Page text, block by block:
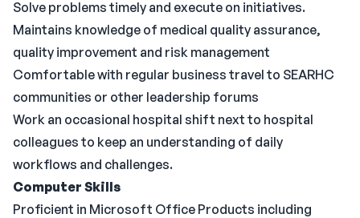
Solve problems timely and execute on initiatives.
Maintains knowledge of medical quality assurance,
quality improvement and risk management
Comfortable with regular business travel to SEARHC
communities or other leadership forums
Work an occasional hospital shift next to hospital
colleagues to keep an understanding of daily
workflows and challenges.
Computer Skills
Proficient in Microsoft Office Products including